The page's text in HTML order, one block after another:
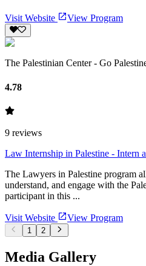
Visit Website View Program
The Palestinian Center - Go
4.78
9 reviews
Law Internship in Palestine - Intern
The Lawyers in Palestine program
understand, and engage with the
participant in this ...
Visit Website View Program
1 2
Media Gallery